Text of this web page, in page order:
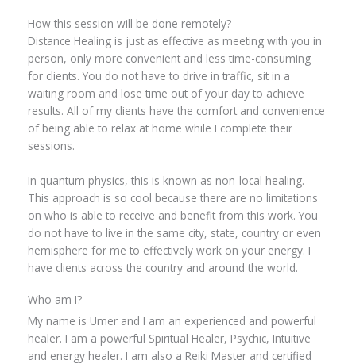
How this session will be done remotely?
Distance Healing is just as effective as meeting with you in
person, only more convenient and less time-consuming
for clients. You do not have to drive in traffic, sit in a
waiting room and lose time out of your day to achieve
results. All of my clients have the comfort and convenience
of being able to relax at home while I complete their
sessions.
In quantum physics, this is known as non-local healing.
This approach is so cool because there are no limitations
on who is able to receive and benefit from this work. You
do not have to live in the same city, state, country or even
hemisphere for me to effectively work on your energy. I
have clients across the country and around the world.
Who am I?
My name is Umer and I am an experienced and powerful
healer. I am a powerful Spiritual Healer, Psychic, Intuitive
and energy healer. I am also a Reiki Master and certified